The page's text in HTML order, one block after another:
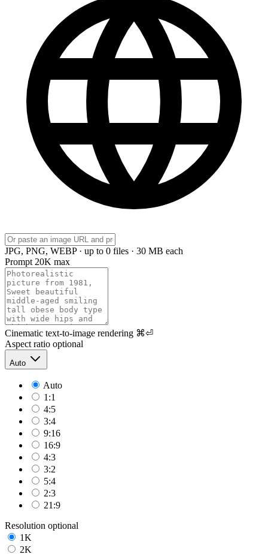
JPG, PNG, WEBP · up to 0 files · 30 MB each
Prompt 20K max
Cinematic text-to-image rendering ⌘⏎
Aspect ratio optional
Auto
Auto
1:1
4:5
3:4
9:16
16:9
4:3
3:2
5:4
2:3
21:9
Resolution optional
1K
2K